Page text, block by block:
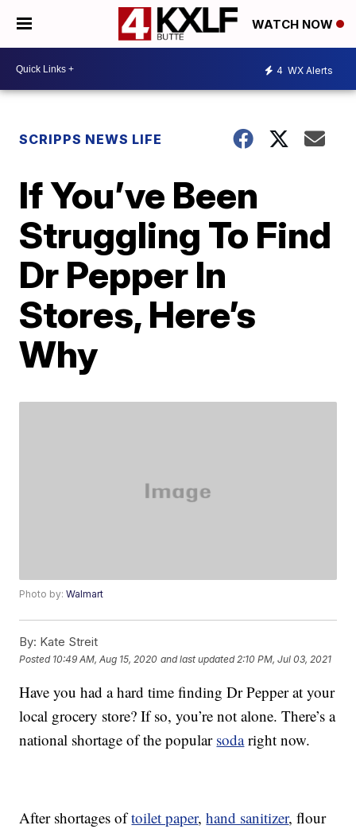
WATCH NOW
4 WX Alerts
SCRIPPS NEWS LIFE
If You’ve Been
Struggling To Find
Dr Pepper In
Stores, Here’s
Why
Photo by:Walmart
By: Kate Streit
Posted 10:49 AM, Aug 15, 2020 and last updated 2:10 PM, Jul 03, 2021
Have you had a hard time finding Dr Pepper at your
local grocery store? If so, you’re not alone. There’s a
national shortage of the popular sodaright now.
After shortages oftoilet paper,hand sanitizer, flour